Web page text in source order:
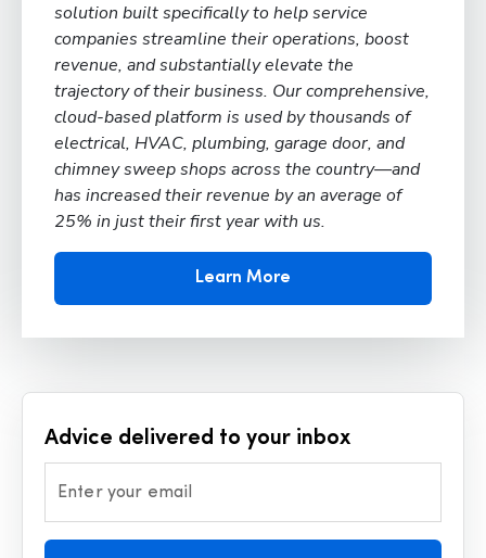
solution built specifically to help service
companies streamline their operations, boost
revenue, and substantially elevate the
trajectory of their business. Our comprehensive,
cloud-based platform is used by thousands of
electrical, HVAC, plumbing, garage door, and
chimney sweep shops across the country—and
has increased their revenue by an average of
25% in just their first year with us.
Learn More
Advice delivered to your inbox
Enter your email